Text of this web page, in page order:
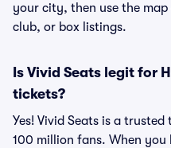
your city, then use the
club, or box listings.
Is Vivid Seats legit for
tickets?
Yes! Vivid Seats is a
100 million fans. When you